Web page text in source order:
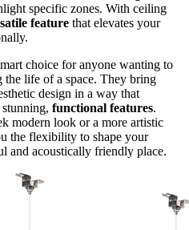
specific zones. With ceiling
feature that elevates your
choice for anyone wanting to
life of a space. They bring
design in a way that
functional features.
modern look or a more artistic
the flexibility to shape your
and acoustically friendly place.